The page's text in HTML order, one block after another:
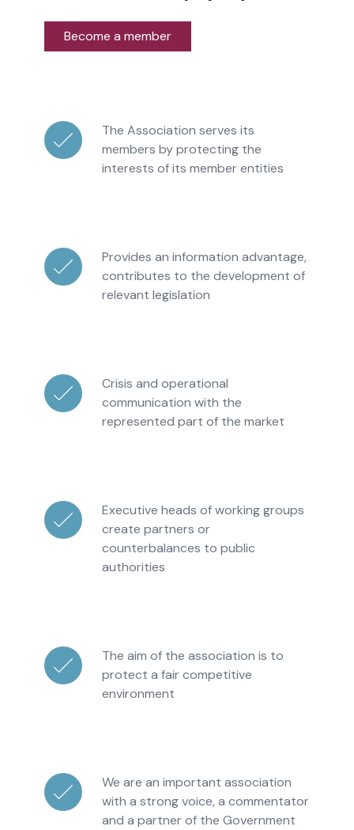
Become a member
The Association serves its
members by protecting the
interests of its member entities
Provides an information advantage,
contributes to the development of
relevant legislation
Crisis and operational
communication with the
represented part of the market
Executive heads of working groups
create partners or
counterbalances to public
authorities
The aim of the association is to
protect a fair competitive
environment
We are an important association
with a strong voice, a commentator
and a partner of the Government